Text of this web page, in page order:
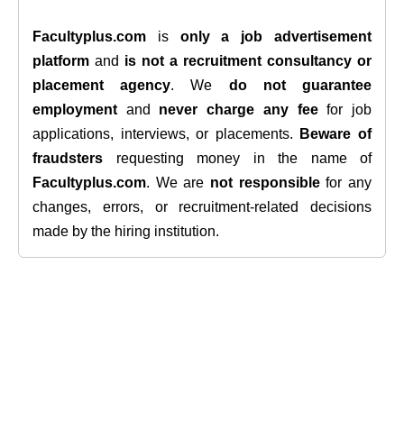
Facultyplus.com is only a job advertisement
platform and is not a recruitment consultancy or
placement agency. We do not guarantee
employment and never charge any feefor job
applications, interviews, or placements.
Beware of
fraudsters requesting money in the name of
Facultyplus.com. We are not responsiblefor any
changes, errors, or recruitment-related decisions
made by the hiring institution.